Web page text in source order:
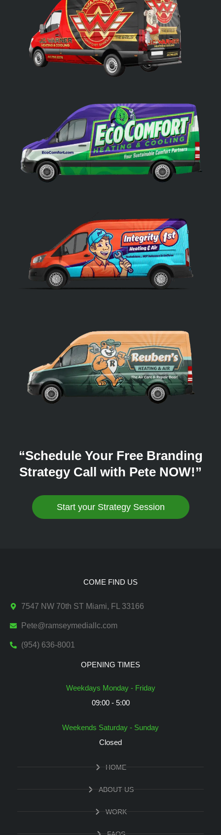
“Schedule Your Free Branding
Strategy Call with Pete NOW!”
Start your Strategy Session
COME FIND US
7547 NW 70th ST Miami, FL 33166
Pete@ramseymediallc.com
(954) 636-8001
OPENING TIMES
Weekdays Monday - Friday
09:00 - 5:00
Weekends Saturday - Sunday
Closed
HOME
ABOUT US
WORK